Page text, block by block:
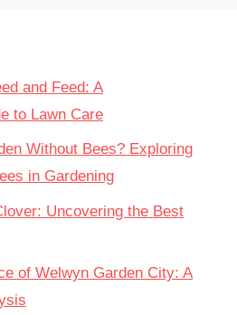
and Feed: A
to Lawn Care
Without Bees? Exploring
in Gardening
Uncovering the Best
of Welwyn Garden City: A